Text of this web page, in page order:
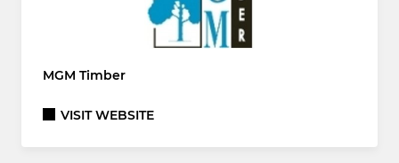
MGM Timber
VISIT WEBSITE